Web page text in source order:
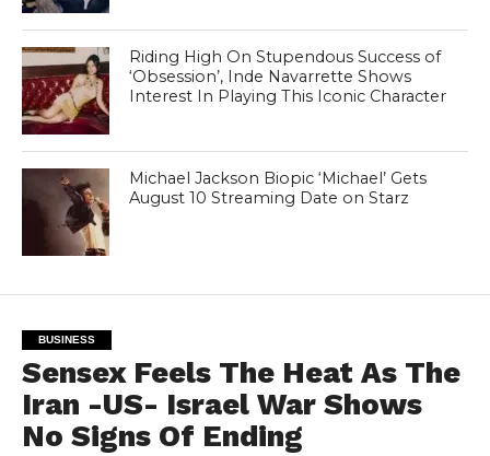
Riding High On Stupendous Success of
‘Obsession’, Inde Navarrette Shows
Interest In Playing This Iconic Character
Michael Jackson Biopic ‘Michael’ Gets
August 10 Streaming Date on Starz
BUSINESS
Sensex Feels The Heat As The
Iran -US- Israel War Shows
No Signs Of Ending